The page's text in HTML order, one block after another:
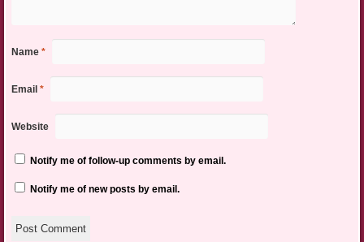
Name *
Email *
Website
Notify me of follow-up comments by email.
Notify me of new posts by email.